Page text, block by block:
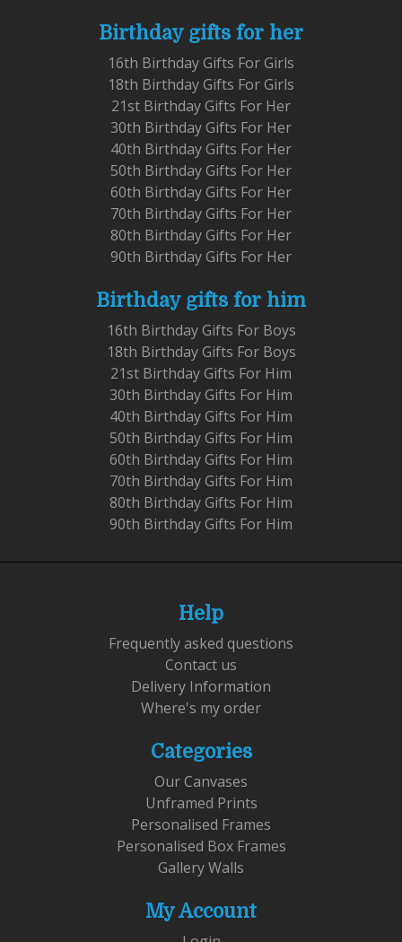
Birthday gifts for her
16th Birthday Gifts For Girls
18th Birthday Gifts For Girls
21st Birthday Gifts For Her
30th Birthday Gifts For Her
40th Birthday Gifts For Her
50th Birthday Gifts For Her
60th Birthday Gifts For Her
70th Birthday Gifts For Her
80th Birthday Gifts For Her
90th Birthday Gifts For Her
Birthday gifts for him
16th Birthday Gifts For Boys
18th Birthday Gifts For Boys
21st Birthday Gifts For Him
30th Birthday Gifts For Him
40th Birthday Gifts For Him
50th Birthday Gifts For Him
60th Birthday Gifts For Him
70th Birthday Gifts For Him
80th Birthday Gifts For Him
90th Birthday Gifts For Him
Help
Frequently asked questions
Contact us
Delivery Information
Where's my order
Categories
Our Canvases
Unframed Prints
Personalised Frames
Personalised Box Frames
Gallery Walls
My Account